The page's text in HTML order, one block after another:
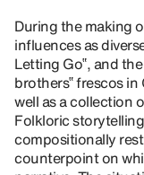
During the making
influences as
Letting Go‟, and
brothers‟ frescos
well as a collection
Folkloric
compositionally
counterpoint on